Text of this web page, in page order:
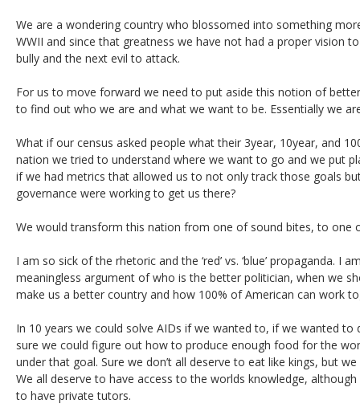
We are a wondering country who blossomed into something
WWII and since that greatness we have not had a proper vision
bully and the next evil to attack.
For us to move forward we need to put aside this notion of
to find out who we are and what we want to be. Essentially we
What if our census asked people what their 3year, 10year, and
nation we tried to understand where we want to go and we put
if we had metrics that allowed us to not only track those goals
governance were working to get us there?
We would transform this nation from one of sound bites, to one
I am so sick of the rhetoric and the ‘red’ vs. ‘blue’ propaganda. I
meaningless argument of who is the better politician, when we
make us a better country and how 100% of American can work
In 10 years we could solve AIDs if we wanted to, if we wanted to
sure we could figure out how to produce enough food for the
under that goal. Sure we don’t all deserve to eat like kings, but
We all deserve to have access to the worlds knowledge,
to have private tutors.